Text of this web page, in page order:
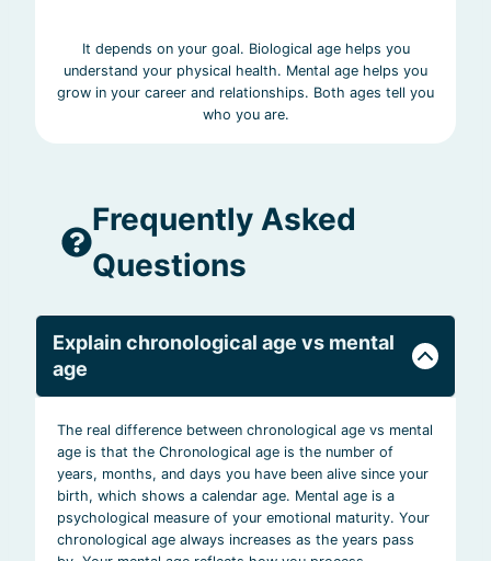
It depends on your goal. Biological age helps you
understand your physical health. Mental age helps you
grow in your career and relationships. Both ages tell you
who you are.
Frequently Asked
Questions
Explain chronological age vs mental
age
The real difference between chronological age vs mental
age is that the Chronological age is the number of
years, months, and days you have been alive since your
birth, which shows a calendar age. Mental age is a
psychological measure of your emotional maturity. Your
chronological age always increases as the years pass